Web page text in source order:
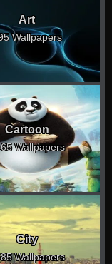
Art
Wallpapers
Cartoon
Wallpapers
City
Wallpapers